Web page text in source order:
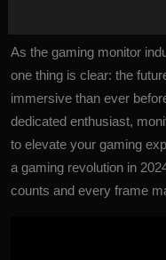
As the gaming monitor
one thing is clear: the
immersive than ever
dedicated enthusiast,
to elevate your gaming
a gaming revolution in
counts and every frame